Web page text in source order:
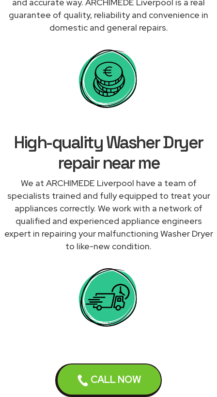
CALL NOW
guarantee of quality, reliability and convenience in
domestic and general repairs.
High-quality Washer Dryer
repair near me
We at ARCHIMEDE Liverpool have a team of
specialists trained and fully equipped to treat your
appliances correctly. We work with a network of
qualified and experienced appliance engineers
expert in repairing your malfunctioning Washer Dryer
to like-new condition.